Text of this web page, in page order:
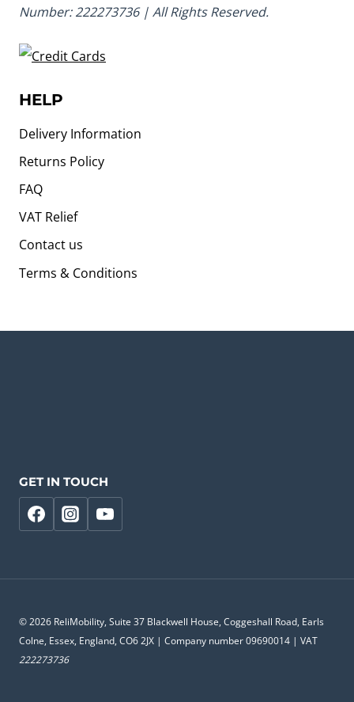
Number: 222273736 | All Rights Reserved.
HELP
Delivery Information
Returns Policy
FAQ
VAT Relief
Contact us
Terms & Conditions
GET IN TOUCH
© 2026 ReliMobility, Suite 37 Blackwell House, Coggeshall Road, Earls
Colne, Essex, England, CO6 2JX | Company number 09690014 | VAT
222273736